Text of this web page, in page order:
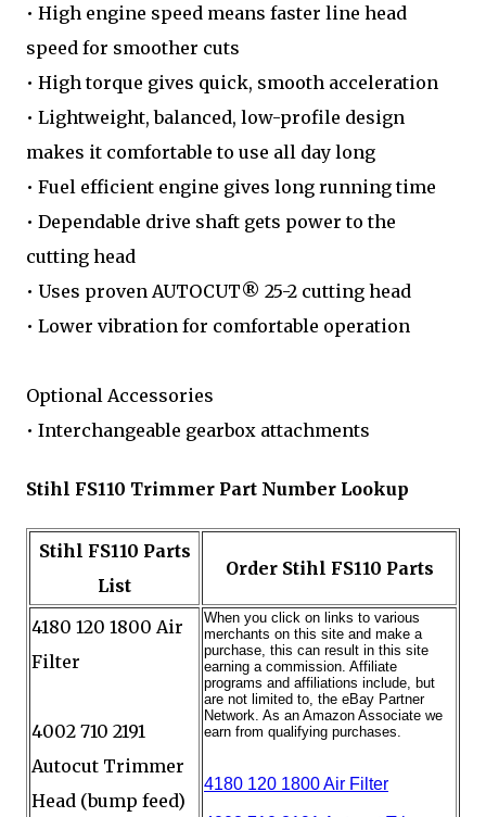
• High engine speed means faster line head
speed for smoother cuts
• High torque gives quick, smooth acceleration
• Lightweight, balanced, low-profile design
makes it comfortable to use all day long
• Fuel efficient engine gives long running time
• Dependable drive shaft gets power to the
cutting head
• Uses proven AUTOCUT® 25-2 cutting head
• Lower vibration for comfortable operation
Optional Accessories
• Interchangeable gearbox attachments
Stihl FS110 Trimmer Part Number Lookup
Stihl FS110 Parts
List
Order Stihl FS110 Parts
4180 120 1800 Air
Filter
4002 710 2191
Autocut Trimmer
Head (bump feed)